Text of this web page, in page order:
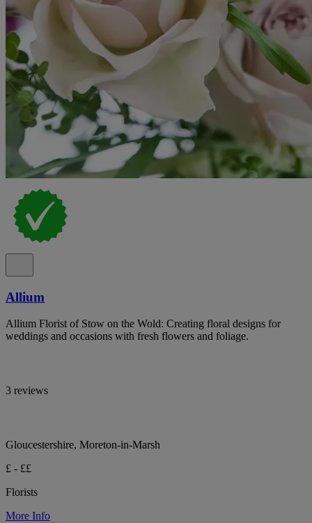
Allium
Allium Florist of Stow on the Wold: Creating floral designs for
weddings and occasions with fresh flowers and foliage.
3 reviews
Gloucestershire, Moreton-in-Marsh
£ - ££
Florists
More Info